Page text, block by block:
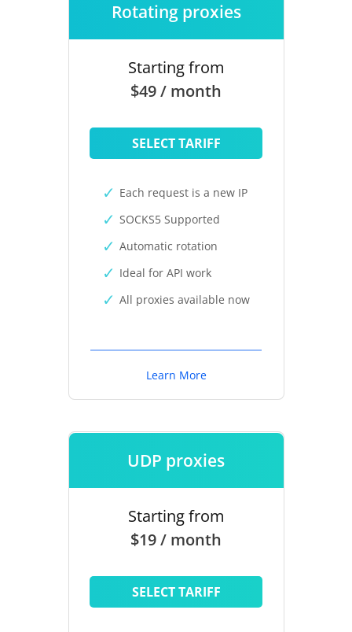
Rotating proxies
Starting from
$49 / month
SELECT TARIFF
Each request is a new IP
SOCKS5 Supported
Automatic rotation
Ideal for API work
All proxies available now
Learn More
UDP proxies
Starting from
$19 / month
SELECT TARIFF